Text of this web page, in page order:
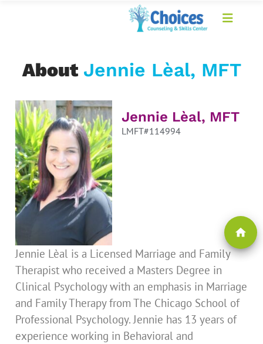
AboutJennie Lèal, MFT
Jennie Lèal, MFT
LMFT#114994
home
Jennie Lèal is a Licensed Marriage and Family
Therapist who received a Masters Degree in
Clinical Psychology with an emphasis in Marriage
and Family Therapy from The Chicago School of
Professional Psychology. Jennie has 13 years of
experience working in Behavioral and